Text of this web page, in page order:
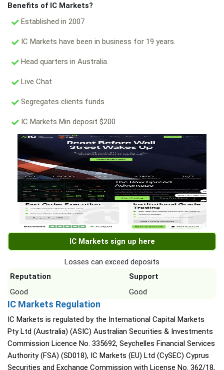
Benefits of IC Markets?
Established in 2007
IC Markets have been in business for 19 years.
Head quarters in Australia.
Live Chat
Segregates clients funds
IC Markets Min deposit $200
IC Markets sign up here
Losses can exceed deposits
Reputation
Support
Good
Good
IC Markets Regulation
IC Markets is regulated by the International Capital Markets
Pty Ltd (Australia) (ASIC) Australian Securities & Investments
Commission Licence No. 335692, Seychelles Financial Services
Authority (FSA) (SD018), IC Markets (EU) Ltd (CySEC) Cyprus
Securities and Exchange Commission with License No. 362/18,